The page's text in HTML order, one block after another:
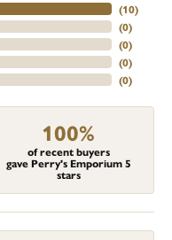
(10)
(0)
(0)
(0)
(0)
100%
of recent buyers
gave Perry's Emporium 5
stars